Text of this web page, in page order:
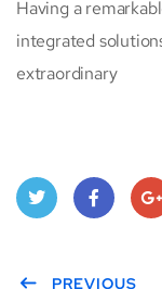
Having a
integrated
extraordinary
PREVIOUS